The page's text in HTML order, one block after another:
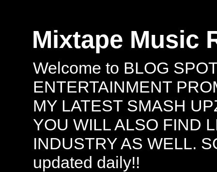
Mixtape Music
Welcome to BLOG
ENTERTAINMENT
MY LATEST SMASH
YOU WILL ALSO FIND
INDUSTRY AS WELL.
updated daily!!